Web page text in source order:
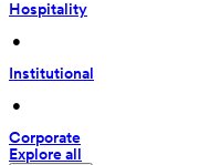
Hospitality
•
Institutional
•
Corporate
Explore all